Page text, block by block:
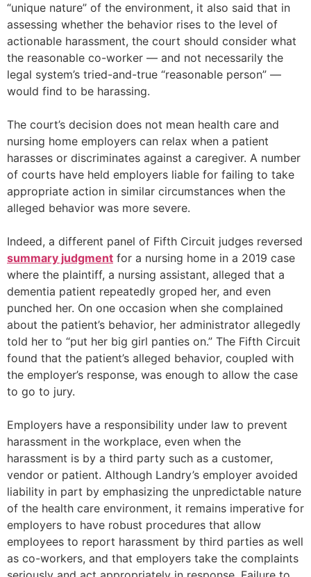
“unique nature” of the environment, it also said that in
assessing whether the behavior rises to the level of
actionable harassment, the court should consider what
the reasonable co-worker — and not necessarily the
legal system’s tried-and-true “reasonable person” —
would find to be harassing.
The court’s decision does not mean health care and
nursing home employers can relax when a patient
harasses or discriminates against a caregiver. A number
of courts have held employers liable for failing to take
appropriate action in similar circumstances when the
alleged behavior was more severe.
Indeed, a different panel of Fifth Circuit judges reversed
summary judgment for a nursing home in a 2019 case
where the plaintiff, a nursing assistant, alleged that a
dementia patient repeatedly groped her, and even
punched her. On one occasion when she complained
about the patient’s behavior, her administrator allegedly
told her to “put her big girl panties on.” The Fifth Circuit
found that the patient’s alleged behavior, coupled with
the employer’s response, was enough to allow the case
to go to jury.
Employers have a responsibility under law to prevent
harassment in the workplace, even when the
harassment is by a third party such as a customer,
vendor or patient. Although Landry’s employer avoided
liability in part by emphasizing the unpredictable nature
of the health care environment, it remains imperative for
employers to have robust procedures that allow
employees to report harassment by third parties as well
as co-workers, and that employers take the complaints